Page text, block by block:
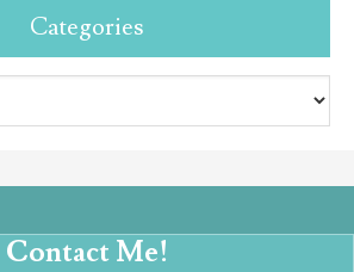
Categories
Contact Me!